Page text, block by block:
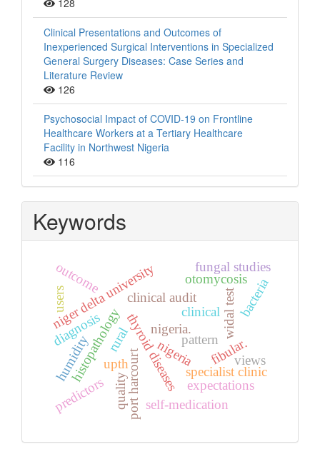
128
Clinical Presentations and Outcomes of
Inexperienced Surgical Interventions in Specialized
General Surgery Diseases: Case Series and
Literature Review
126
Psychosocial Impact of COVID-19 on Frontline
Healthcare Workers at a Tertiary Healthcare
Facility in Northwest Nigeria
116
Keywords
thyroid diseasesclinical
histopathologyport harcourt
widal test
diagnosis
nigeria
self-medication
niger delta universityclinical audit
outcome
specialist clinic
upth
nigeria.
pattern
rural fibular.
expectations
views
users
quality
otomycosis
humidity
fungal studies
bacteria
predictors